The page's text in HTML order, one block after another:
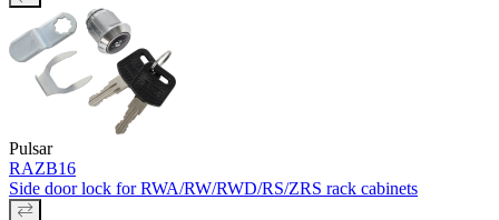
Pulsar
RAZB16
Side door lock for RWA/RW/RWD/RS/ZRS rack cabinets